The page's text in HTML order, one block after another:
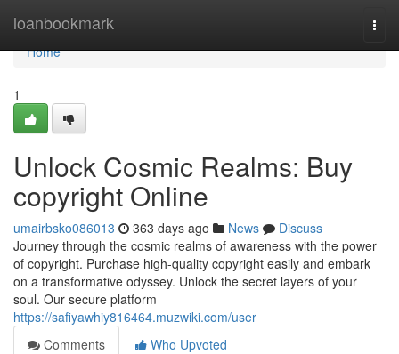
loanbookmark
Home
Home
1
Unlock Cosmic Realms: Buy
copyright Online
umairbsko086013 363 days ago News
Discuss
Journey through the cosmic realms of awareness with the power
of copyright. Purchase high-quality copyright easily and embark
on a transformative odyssey. Unlock the secret layers of your
soul. Our secure platform
https://safiyawhiy816464.muzwiki.com/user
Comments
Who Upvoted